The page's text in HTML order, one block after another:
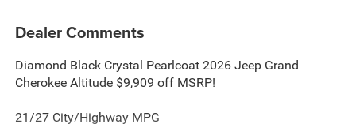
Dealer Comments
Diamond Black Crystal Pearlcoat 2026 Jeep Grand
Cherokee Altitude $9,909 off MSRP!
21/27 City/Highway MPG